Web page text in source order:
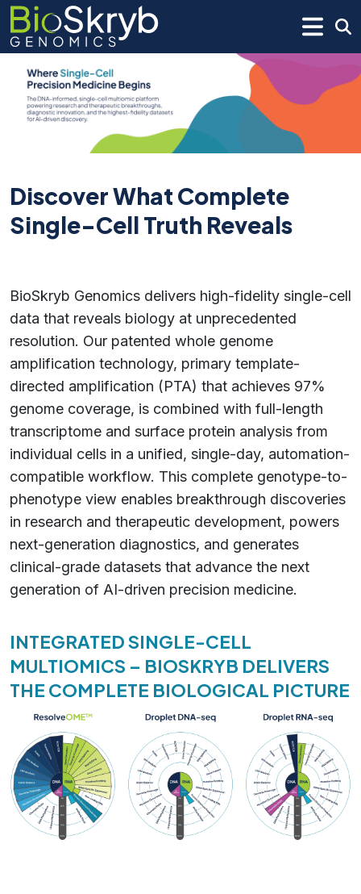
Discover What Complete
Single-Cell Truth Reveals
BioSkryb Genomics delivers high-fidelity single-cell
data that reveals biology at unprecedented
resolution. Our patented whole genome
amplification technology, primary template-
directed amplification (PTA) that achieves 97%
genome coverage, is combined with full-length
transcriptome and surface protein analysis from
individual cells in a unified, single-day, automation-
compatible workflow. This complete genotype-to-
phenotype view enables breakthrough discoveries
in research and therapeutic development, powers
next-generation diagnostics, and generates
clinical-grade datasets that advance the next
generation of AI-driven precision medicine.
INTEGRATED SINGLE-CELL
MULTIOMICS – BIOSKRYB DELIVERS
THE COMPLETE BIOLOGICAL PICTURE